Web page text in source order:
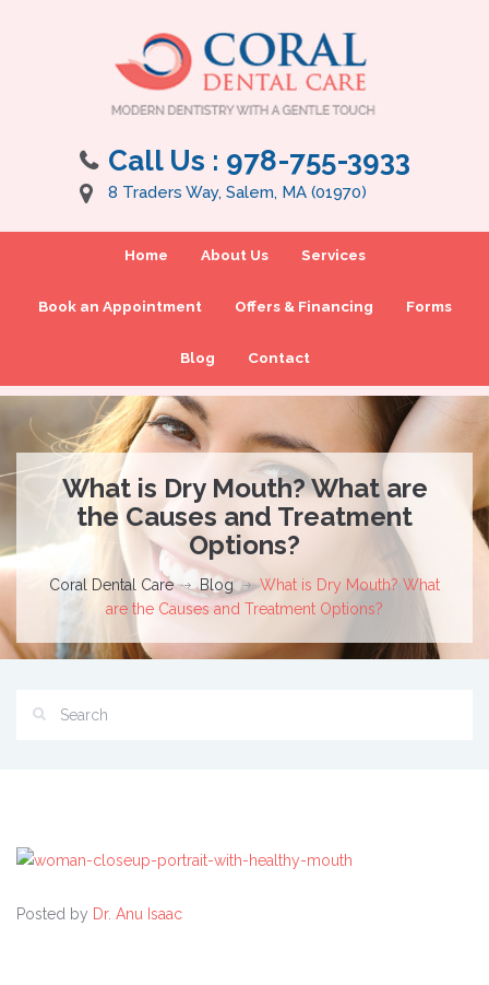
Call Us : 978-755-3933
8 Traders Way, Salem, MA (01970)
Home About Us Services
Book an Appointment Offers & Financing Forms
Blog Contact
What is Dry Mouth? What are
the Causes and Treatment
Options?
Coral Dental Care Blog
What is Dry Mouth? What
are the Causes and Treatment Options?
Posted by Dr. Anu Isaac